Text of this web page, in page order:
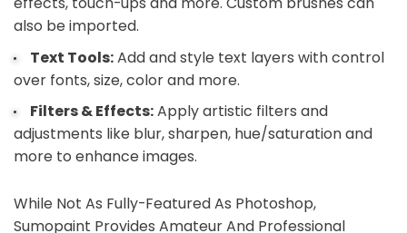
also be imported.
Text Tools:Add and style text layers with control
over fonts, size, color and more.
Filters & Effects:Apply artistic filters and
adjustments like blur, sharpen, hue/saturation and
more to enhance images.
While Not As Fully-Featured As Photoshop,
Sumopaint Provides Amateur And Professional